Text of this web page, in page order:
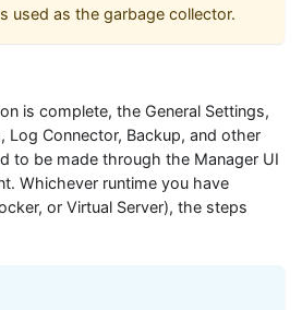
used as the garbage collector.
is complete, the General Settings,
Log Connector, Backup, and other
to be made through the Manager UI
Whichever runtime you have
or Virtual Server), the steps